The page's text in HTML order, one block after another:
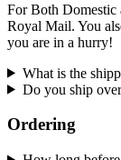
For Both Domestic
Royal Mail. You
you are in a hurry!
What is the
Do you ship
Ordering